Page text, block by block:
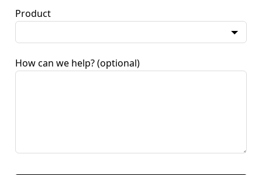
Product
How can we help? (optional)